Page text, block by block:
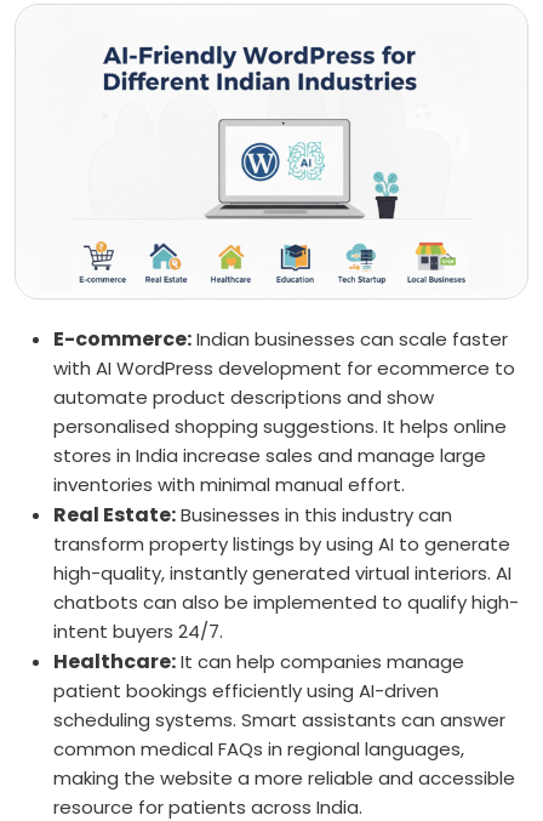
E-commerce:Indian businesses can scale faster
with AI WordPress development for ecommerce to
automate product descriptions and show
personalised shopping suggestions. It helps online
stores in India increase sales and manage large
inventories with minimal manual effort.
Real Estate:Businesses in this industry can
transform property listings by using AI to generate
high-quality, instantly generated virtual interiors. AI
chatbots can also be implemented to qualify high-
intent buyers 24/7.
Healthcare:It can help companies manage
patient bookings efficiently using AI-driven
scheduling systems. Smart assistants can answer
common medical FAQs in regional languages,
making the website a more reliable and accessible
resource for patients across India.